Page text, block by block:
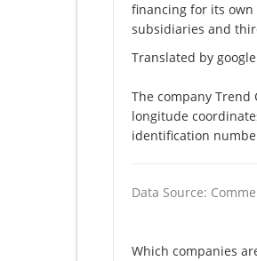
financing for its
subsidiaries and
Translated by
The company Trend
longitude
identification
Data Source:
Which companies